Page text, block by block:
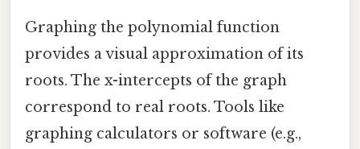
Graphing the polynomial function
provides a visual approximation of its
roots. The x-intercepts of the graph
correspond to real roots. Tools like
graphing calculators or software (e.g.,